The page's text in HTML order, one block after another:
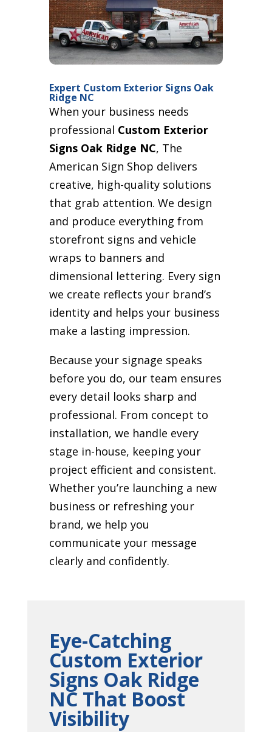
Expert Custom Exterior Signs Oak
Ridge NC
When your business needs
professional Custom Exterior
Signs Oak Ridge NC, The
American Sign Shop delivers
creative, high-quality solutions
that grab attention. We design
and produce everything from
storefront signs and vehicle
wraps to banners and
dimensional lettering. Every sign
we create reflects your brand’s
identity and helps your business
make a lasting impression.
Because your signage speaks
before you do, our team ensures
every detail looks sharp and
professional. From concept to
installation, we handle every
stage in-house, keeping your
project efficient and consistent.
Whether you’re launching a new
business or refreshing your
brand, we help you
communicate your message
clearly and confidently.
Eye-Catching
Custom Exterior
Signs Oak Ridge
NC That Boost
Visibility